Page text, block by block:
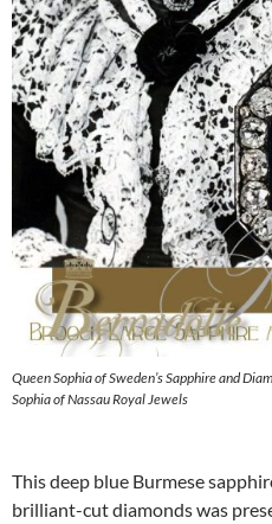
Queen Sophia of Sweden’s Sapphire and
Sophia of Nassau Royal Jewels
This deep blue Burmese
brilliant-cut diamonds was